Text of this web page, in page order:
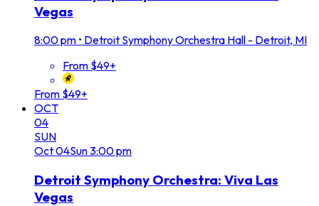
Vegas
8:00 pm • Detroit Symphony Orchestra Hall - Detroit, MI
From $49+
From $49+
OCT
04
SUN
Oct04Sun3:00 pm
Detroit Symphony Orchestra: Viva Las
Vegas